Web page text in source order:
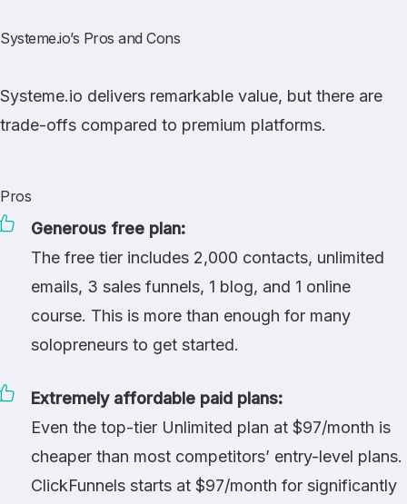
Systeme.io’s Pros and Cons
Systeme.io delivers remarkable value, but there are
trade-offs compared to premium platforms.
Pros
Generous free plan:
The free tier includes 2,000 contacts, unlimited
emails, 3 sales funnels, 1 blog, and 1 online
course. This is more than enough for many
solopreneurs to get started.
Extremely affordable paid plans:
Even the top-tier Unlimited plan at $97/month is
cheaper than most competitors’ entry-level plans.
ClickFunnels starts at $97/month for significantly